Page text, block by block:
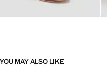
YOU MAY ALSO LIKE